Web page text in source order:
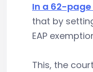
In a 62-
that by
EAP
This, the